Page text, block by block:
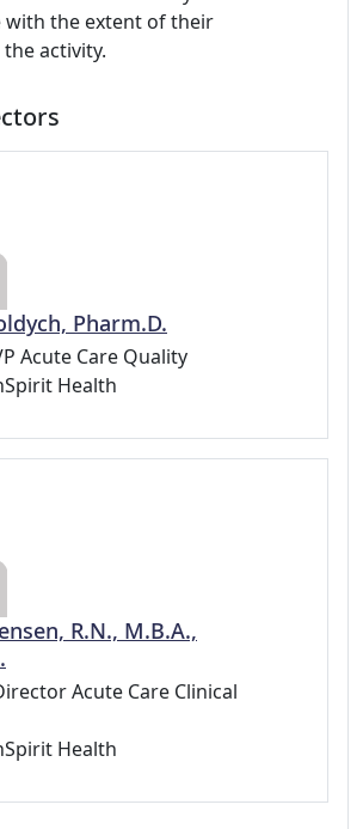
with the extent of their
activity.
Pharm.D.
Acute Care Quality
Health
R.N., M.B.A.,
Acute Care Clinical
Health